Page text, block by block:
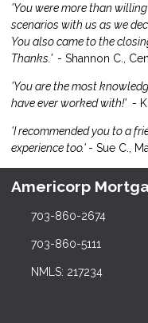
'You were more than
scenarios with us as we
You also came to the
Thanks.' - Shannon C.,
'You are the most
have ever worked with!' -
'I recommended you to a
experience too.' - Sue C.,
Americorp
703-860-2674
703-860-5111
NMLS: 217234